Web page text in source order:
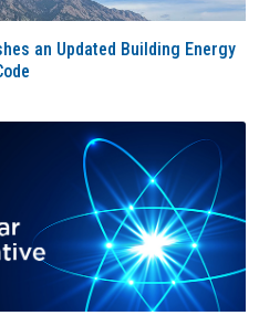
an Updated Building Energy